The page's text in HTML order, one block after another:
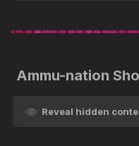
Ammu-nation
Reveal hidden